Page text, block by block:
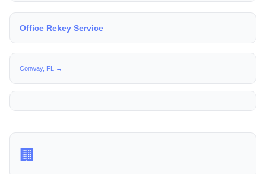
Office Rekey Service
Conway, FL →
🏢